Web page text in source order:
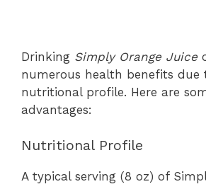
Drinking Simply Orange Juice
numerous health benefits due
nutritional profile. Here are
advantages:
Nutritional Profile
A typical serving (8 oz) of